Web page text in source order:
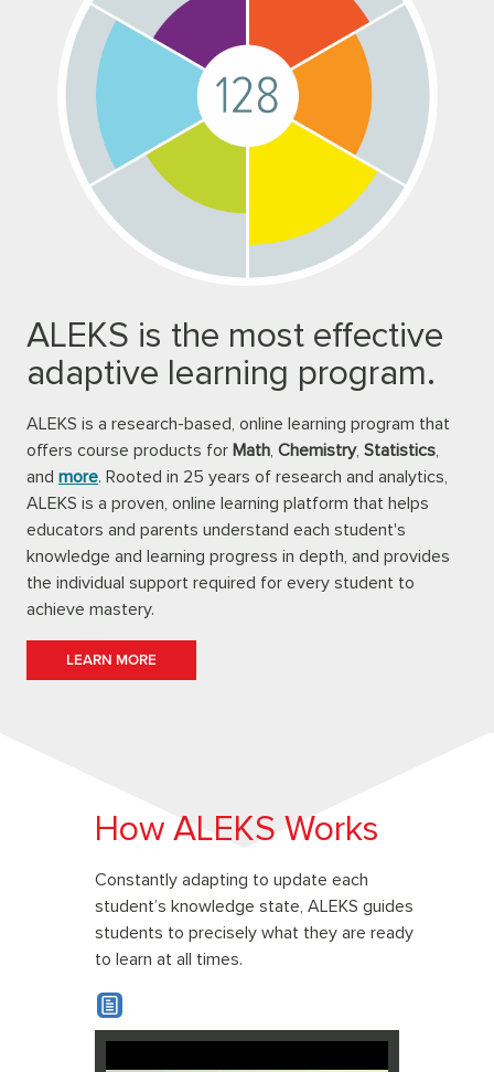
ALEKS is the most effective
adaptive learning program.
ALEKS is a research-based, online learning program that
offers course products for Math Chemistry, Statistics
and more. Rooted in 25 years of research and analytics,
ALEKS is a proven, online learning platform that helps
educators and parents understand each student's
knowledge and learning progress in depth, and provides
the individual support required for every student to
achieve mastery.
LEARN MORE
How ALEKS Works
Constantly adapting to update each
student’s knowledge state, ALEKS guides
students to precisely what they are ready
to learn at all times.